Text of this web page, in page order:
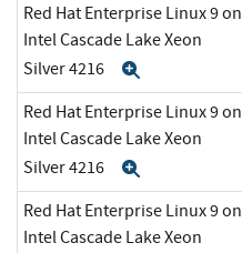
Red Hat Enterprise Linux 9 on
Intel Cascade Lake Xeon
Silver 4216
Red Hat Enterprise Linux 9 on
Intel Cascade Lake Xeon
Silver 4216
Red Hat Enterprise Linux 9 on
Intel Cascade Lake Xeon